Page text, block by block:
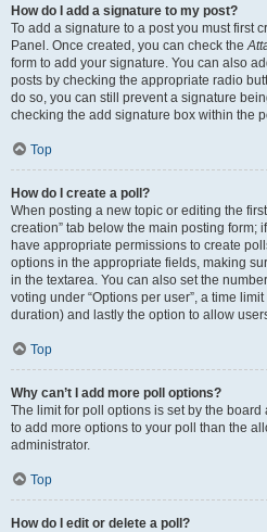
How do I add a signature to my post?
To add a signature to a post you must first
Panel. Once created, you can check the
form to add your signature. You can also
posts by checking the appropriate radio
do so, you can still prevent a signature
checking the add signature box within the
Top
How do I create a poll?
When posting a new topic or editing the first
creation” tab below the main posting form;
have appropriate permissions to create
options in the appropriate fields, making
in the textarea. You can also set the
voting under “Options per user”, a time
duration) and lastly the option to allow
Top
Why can’t I add more poll options?
The limit for poll options is set by the board
to add more options to your poll than the
administrator.
Top
How do I edit or delete a poll?